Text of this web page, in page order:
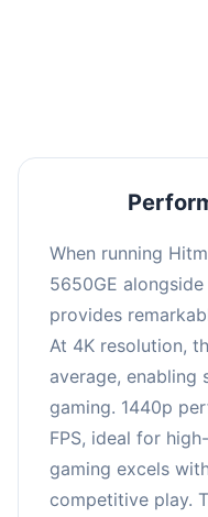
When running
5650GE alongside
provides
At 4K resolution,
average,
gaming. 1440p
FPS, ideal for
gaming excels
competitive play.